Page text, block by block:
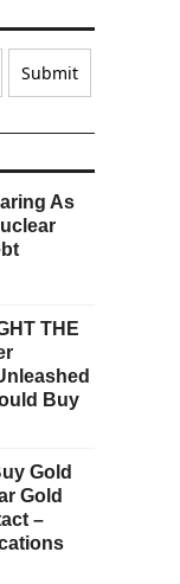
As
THE
Buy
Gold
Gold
–